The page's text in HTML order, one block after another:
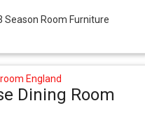
Season Room Furniture
Dining Room